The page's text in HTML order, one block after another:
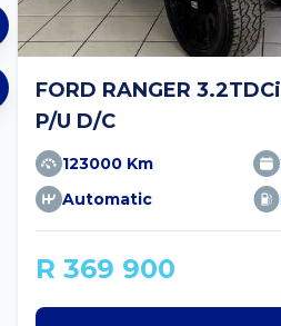
FORD RANGER
P/U D/C
123000 Km
Automatic
R 369 900